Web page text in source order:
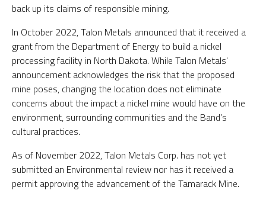
back up its claims of responsible mining.
In October 2022, Talon Metals announced that it received a
grant from the Department of Energy to build a nickel
processing facility in North Dakota. While Talon Metals'
announcement acknowledges the risk that the proposed
mine poses, changing the location does not eliminate
concerns about the impact a nickel mine would have on the
environment, surrounding communities and the Band’s
cultural practices.
As of November 2022, Talon Metals Corp. has not yet
submitted an Environmental review nor has it received a
permit approving the advancement of the Tamarack Mine.